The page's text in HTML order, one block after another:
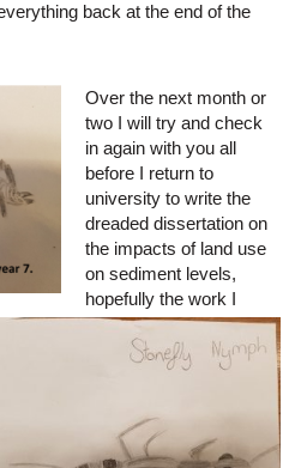
back at the end of the
Over the next month or
two I will try and check
in again with you all
before I return to
university to write the
dreaded dissertation on
the impacts of land use
on sediment levels,
hopefully the work I